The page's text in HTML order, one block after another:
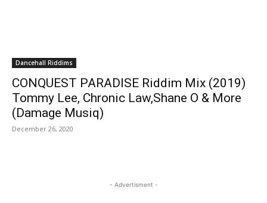
Dancehall Riddims
CONQUEST PARADISE Riddim Mix (2019)
Tommy Lee, Chronic Law,Shane O & More
(Damage Musiq)
December 26, 2020
- Advertisment -